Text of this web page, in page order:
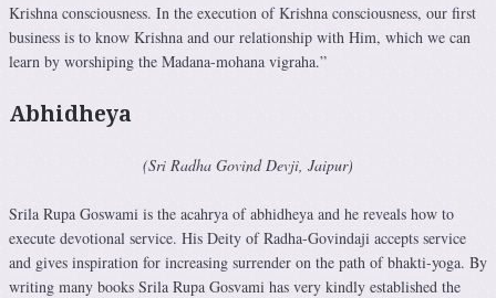
Krishna consciousness. In the execution of Krishna consciousness, our first
business is to know Krishna and our relationship with Him, which we can
learn by worshiping the Madana-mohana vigraha.”
Abhidheya
(Sri Radha Govind Devji, Jaipur)
Srila Rupa Goswami is the acahrya of abhidheya and he reveals how to
execute devotional service. His Deity of Radha-Govindaji accepts service
and gives inspiration for increasing surrender on the path of bhakti-yoga. By
writing many books Srila Rupa Gosvami has very kindly established the